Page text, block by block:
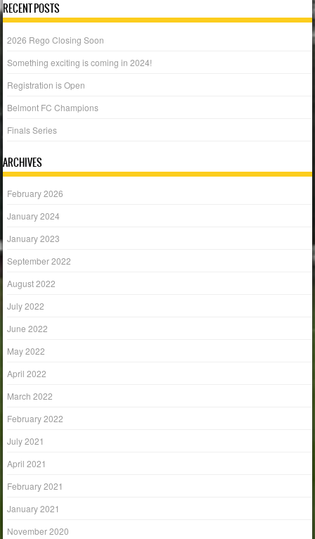
RECENT POSTS
2026 Rego Closing Soon
Something exciting is coming in 2024!
Registration is Open
Belmont FC Champions
Finals Series
ARCHIVES
February 2026
January 2024
January 2023
September 2022
August 2022
July 2022
June 2022
May 2022
April 2022
March 2022
February 2022
July 2021
April 2021
February 2021
January 2021
November 2020